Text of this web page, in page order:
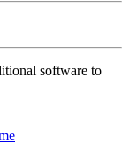
software to